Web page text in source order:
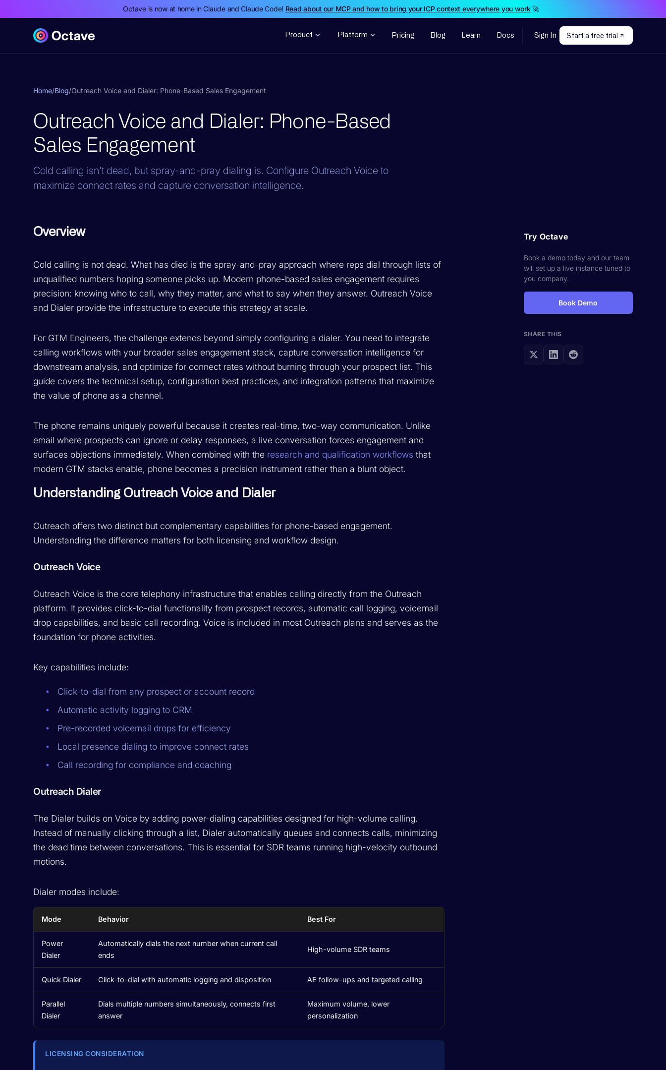
Octave is now at home in Claude and Claude Code! Read about our MCP and how to bring your ICP context everywhere you work🚀
Product Platform Pricing Blog Learn Docs Sign In Start a free trial
Home/Blog/Outreach Voice and Dialer: Phone-Based Sales Engagement
Outreach Voice and Dialer: Phone-Based
Sales Engagement
Cold calling isn't dead, but spray-and-pray dialing is. Configure Outreach Voice to
maximize connect rates and capture conversation intelligence.
Overview
Cold calling is not dead. What has died is the spray-and-pray approach where reps dial through lists of
unqualified numbers hoping someone picks up. Modern phone-based sales engagement requires
precision: knowing who to call, why they matter, and what to say when they answer. Outreach Voice
and Dialer provide the infrastructure to execute this strategy at scale.
For GTM Engineers, the challenge extends beyond simply configuring a dialer. You need to integrate
calling workflows with your broader sales engagement stack, capture conversation intelligence for
downstream analysis, and optimize for connect rates without burning through your prospect list. This
guide covers the technical setup, configuration best practices, and integration patterns that maximize
the value of phone as a channel.
The phone remains uniquely powerful because it creates real-time, two-way communication. Unlike
email where prospects can ignore or delay responses, a live conversation forces engagement and
surfaces objections immediately. When combined with the research and qualification workflows that
modern GTM stacks enable, phone becomes a precision instrument rather than a blunt object.
Understanding Outreach Voice and Dialer
Outreach offers two distinct but complementary capabilities for phone-based engagement.
Understanding the difference matters for both licensing and workflow design.
Outreach Voice
Outreach Voice is the core telephony infrastructure that enables calling directly from the Outreach
platform. It provides click-to-dial functionality from prospect records, automatic call logging, voicemail
drop capabilities, and basic call recording. Voice is included in most Outreach plans and serves as the
foundation for phone activities.
Key capabilities include:
Click-to-dial from any prospect or account record
Automatic activity logging to CRM
Pre-recorded voicemail drops for efficiency
Local presence dialing to improve connect rates
Call recording for compliance and coaching
Outreach Dialer
The Dialer builds on Voice by adding power-dialing capabilities designed for high-volume calling.
Instead of manually clicking through a list, Dialer automatically queues and connects calls, minimizing
the dead time between conversations. This is essential for SDR teams running high-velocity outbound
motions.
Dialer modes include:
Mode Behavior Best For
Power
Dialer
Automatically dials the next number when current call
ends
High-volume SDR teams
Quick Dialer Click-to-dial with automatic logging and disposition AE follow-ups and targeted calling
Parallel
Dialer
Dials multiple numbers simultaneously, connects first
answer
Maximum volume, lower
personalization
LICENSING CONSIDERATION
Try Octave
Book a demo today and our team
will set up a live instance tuned to
you company.
Book Demo
SHARE THIS